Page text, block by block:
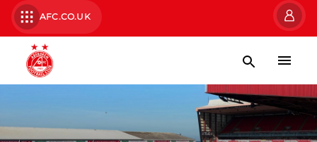
AFC.CO.UK